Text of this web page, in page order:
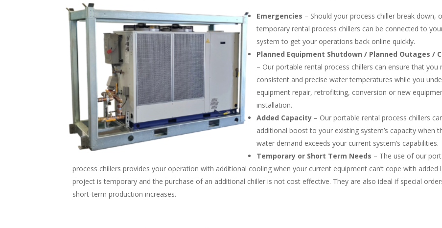
Emergencies – Should your process chiller break down,
temporary rental process chillers can be connected to
system to get your operations back online quickly.
Planned Equipment Shutdown / Planned Outages /
– Our portable rental process chillers can ensure that you
consistent and precise water temperatures while you
equipment repair, retrofitting, conversion or new
installation.
Added Capacity – Our portable rental process chillers
additional boost to your existing system’s capacity when
water demand exceeds your current system’s capabilities.
Temporary or Short Term Needs – The use of our
process chillers provides your operation with additional cooling when your current equipment can’t cope with added
project is temporary and the purchase of an additional chiller is not cost effective. They are also ideal if special
short-term production increases.